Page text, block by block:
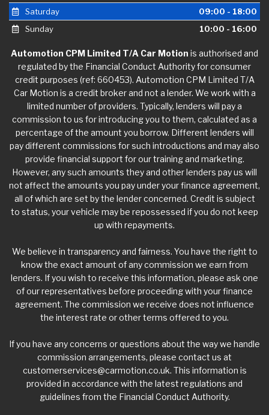
Saturday
09:00 - 18:00
Sunday
10:00 - 16:00
Automotion CPM Limited T/A Car Motion is authorised and
regulated by the Financial Conduct Authority for consumer
credit purposes (ref: 660453). Automotion CPM Limited T/A
Car Motion is a credit broker and not a lender. We work with a
limited number of providers. Typically, lenders will pay a
commission to us for introducing you to them, calculated as a
percentage of the amount you borrow. Different lenders will
pay different commissions for such introductions and may also
provide financial support for our training and marketing.
However, any such amounts they and other lenders pay us will
not affect the amounts you pay under your finance agreement,
all of which are set by the lender concerned. Credit is subject
to status, your vehicle may be repossessed if you do not keep
up with repayments.
We believe in transparency and fairness. You have the right to
know the exact amount of any commission we earn from
lenders. If you wish to receive this information, please ask one
of our representatives before proceeding with your finance
agreement. The commission we receive does not influence
the interest rate or other terms offered to you.
If you have any concerns or questions about the way we handle
commission arrangements, please contact us at
customerservices@carmotion.co.uk. This information is
provided in accordance with the latest regulations and
guidelines from the Financial Conduct Authority.